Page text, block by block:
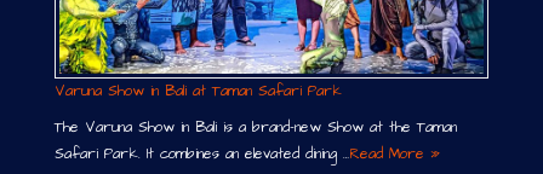
Varuna Show in Bali at Taman Safari Park
The Varuna Show in Bali is a brand-new Show at the Taman
Safari Park. It combines an elevated dining …Read More »